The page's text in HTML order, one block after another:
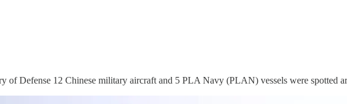
of Defense 12 Chinese military aircraft and 5 PLA Navy (PLAN) vessels were spotted